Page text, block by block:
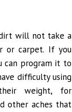
dirt will not take a
or carpet. If you
can program it to
difficulty using
weight, for
other aches that